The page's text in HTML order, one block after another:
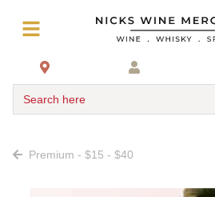
Search here
Premium - $15 - $40